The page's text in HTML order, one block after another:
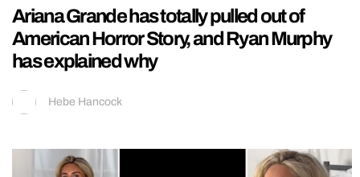
Ariana Grande has totally pulled out of
American Horror Story, and Ryan Murphy
has explained why
Hebe Hancock